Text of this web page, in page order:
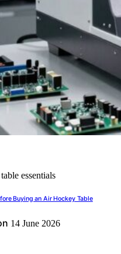
Buying an Air Hockey Table
14 June 2026